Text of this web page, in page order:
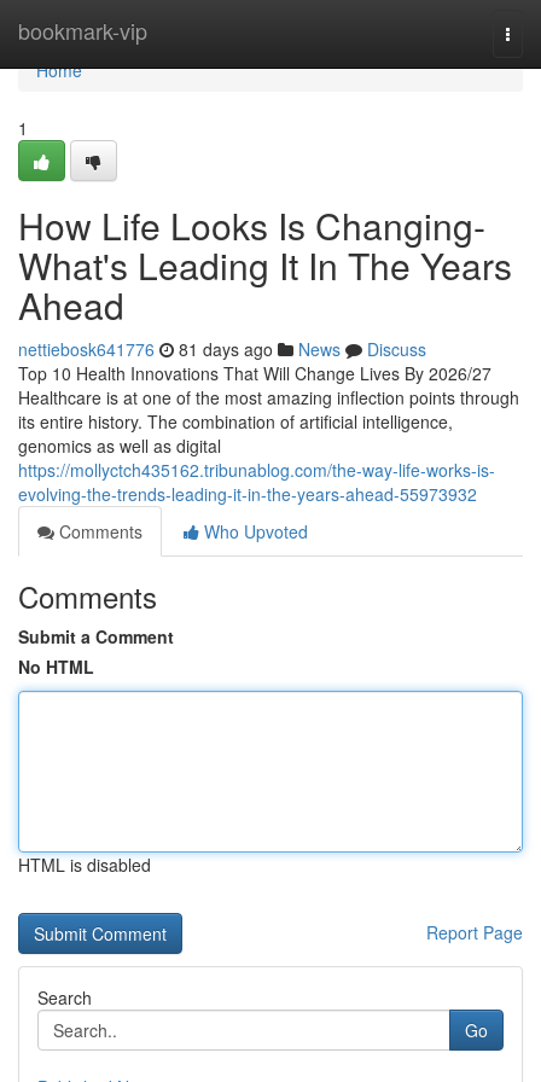
bookmark-vip
Home
Home
1
How Life Looks Is Changing-
What's Leading It In The Years
Ahead
nettiebosk641776 81 days ago News
Discuss
Top 10 Health Innovations That Will Change Lives By 2026/27
Healthcare is at one of the most amazing inflection points through
its entire history. The combination of artificial intelligence,
genomics as well as digital
https://mollyctch435162.tribunablog.com/the-way-life-works-is-
evolving-the-trends-leading-it-in-the-years-ahead-55973932
Comments
Who Upvoted
Comments
Submit a Comment
No HTML
HTML is disabled
Report Page
Search
Go